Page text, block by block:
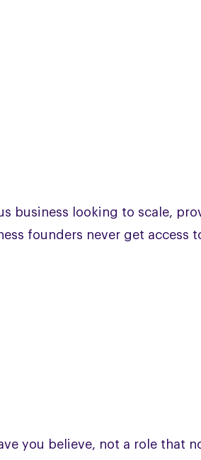
business looking to scale,
founders never get access
you believe, not a role that